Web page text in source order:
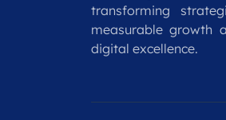
transforming
measurable growth
digital excellence.